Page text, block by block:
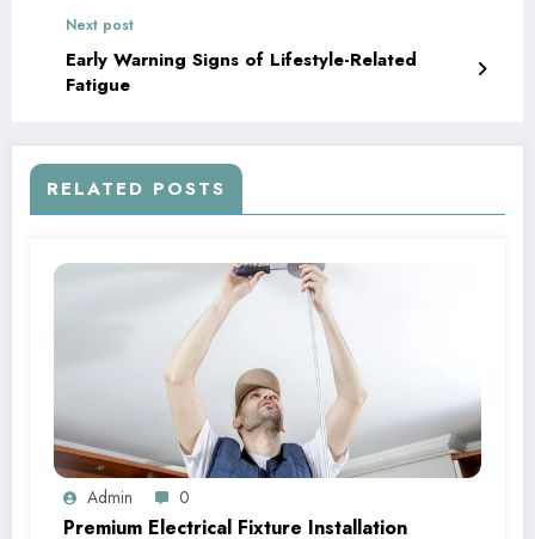
Next post
Early Warning Signs of Lifestyle-Related
Fatigue
RELATED POSTS
Admin 0
Premium Electrical Fixture Installation